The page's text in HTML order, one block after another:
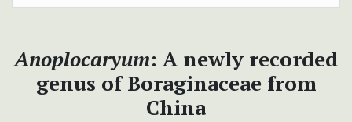
Anoplocaryum: A newly recorded
genus of Boraginaceae from
China